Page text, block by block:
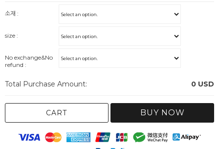
소재 :
size :
No exchange&No
refund :
Total Purchase Amount: 0 USD
CART BUY NOW